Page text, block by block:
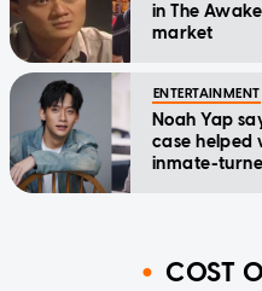
in The
market
ENTERTAINMENT
Noah Yap
case helped
inmate-
COST